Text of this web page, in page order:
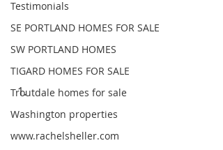
Testimonials
SE PORTLAND HOMES FOR SALE
SW PORTLAND HOMES
TIGARD HOMES FOR SALE
Troutdale homes for sale
Washington properties
www.rachelsheller.com